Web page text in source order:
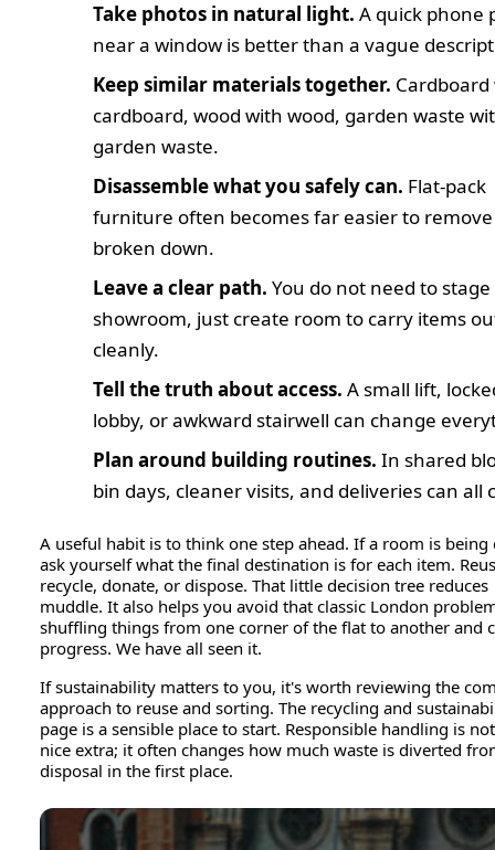
Take photos in natural light. A quick phone
near a window is better than a vague
Keep similar materials together.
cardboard, wood with wood, garden waste
garden waste.
Disassemble what you safely can. Flat-pack
furniture often becomes far easier to
broken down.
Leave a clear path. You do not need to stage
showroom, just create room to carry items
cleanly.
Tell the truth about access. A small lift,
lobby, or awkward stairwell can change
Plan around building routines. In shared
bin days, cleaner visits, and deliveries can all
A useful habit is to think one step ahead. If a room is being
ask yourself what the final destination is for each item.
recycle, donate, or dispose. That little decision tree reduces
muddle. It also helps you avoid that classic London
shuffling things from one corner of the flat to another and
progress. We have all seen it.
If sustainability matters to you, it's worth reviewing the
approach to reuse and sorting. The recycling and
page is a sensible place to start. Responsible handling is
nice extra; it often changes how much waste is diverted
disposal in the first place.